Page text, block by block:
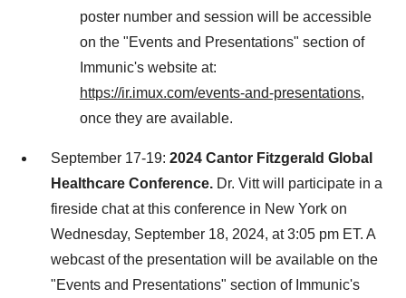
poster number and session will be accessible
on the "Events and Presentations" section of
Immunic's website at:
https://ir.imux.com/events-and-presentations,
once they are available.
September 17-19: 2024 Cantor Fitzgerald Global
Healthcare Conference. Dr. Vitt will participate in a
fireside chat at this conference in New York on
Wednesday, September 18, 2024, at3:05 pm ET. A
webcast of the presentation will be available on the
"Events and Presentations" section of Immunic's